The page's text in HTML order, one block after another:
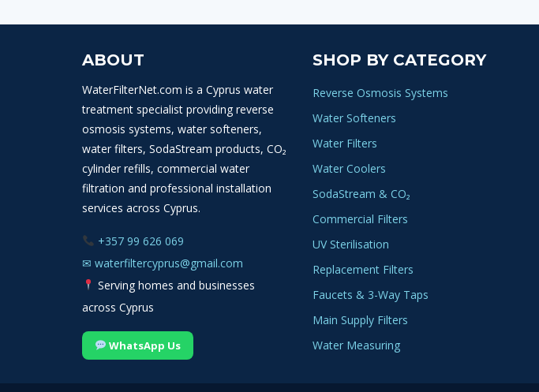
ABOUT
WaterFilterNet.com is a Cyprus water
treatment specialist providing reverse
osmosis systems, water softeners,
water filters, SodaStream products, CO₂
cylinder refills, commercial water
filtration and professional installation
services across Cyprus.
+357 99 626 069
✉ waterfiltercyprus@gmail.com
Serving homes and businesses
across Cyprus
WhatsApp Us
SHOP BY CATEGORY
Reverse Osmosis Systems
Water Softeners
Water Filters
Water Coolers
SodaStream & CO₂
Commercial Filters
UV Sterilisation
Replacement Filters
Faucets & 3-Way Taps
Main Supply Filters
Water Measuring